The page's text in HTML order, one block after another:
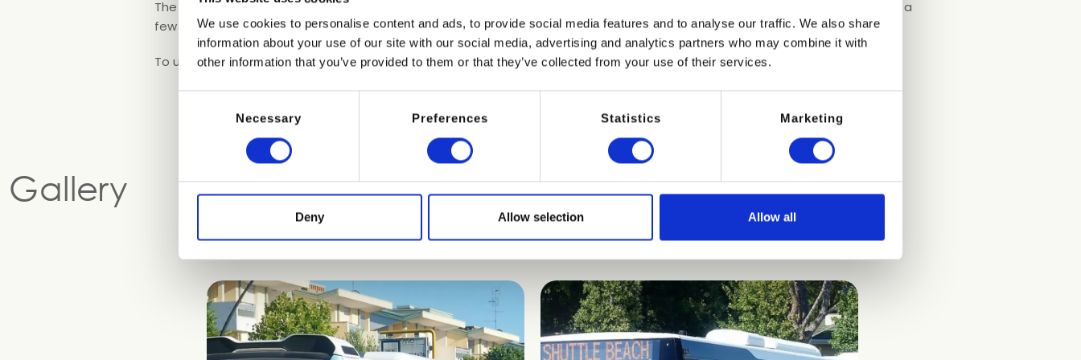
We use cookies to personalise content and ads, to provide social media features and to analyse our traffic. We also share
information about your use of our site with our social media, advertising and analytics partners who may combine it with
other information that you’ve provided to them or that they’ve collected from your use of their services.
Necessary Preferences Statistics Marketing
Deny Allow selection Allow all
The buses leaveevery 30 minutes
The nearest stop is just a
few metres from Blue Marine.
To use the shuttle bus service, simply ask at reception for a special voucher.
Gallery